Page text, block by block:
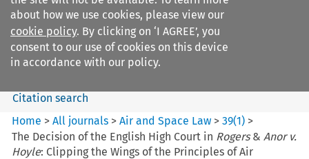
about how we use cookies, please view our
cookie policy. By clicking on ‘I AGREE’, you
consent to our use of cookies on this device
in accordance with our policy.
Air and Space Law
Search content
Citation search
Home >All journals >Air and Space Law >39(1) >
The Decision of the English High Court in Rogers& Anor v.
Hoyle: Clipping the Wings of the Principles of Air